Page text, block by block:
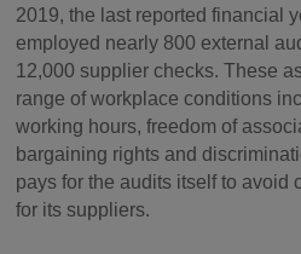
2019, the last reported financial
employed nearly 800 external
12,000 supplier checks. These
range of workplace conditions
working hours, freedom of
bargaining rights and
pays for the audits itself to avoid
for its suppliers.